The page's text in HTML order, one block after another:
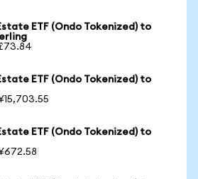
ETF (Ondo Tokenized) to
ETF (Ondo Tokenized) to
ETF (Ondo Tokenized) to